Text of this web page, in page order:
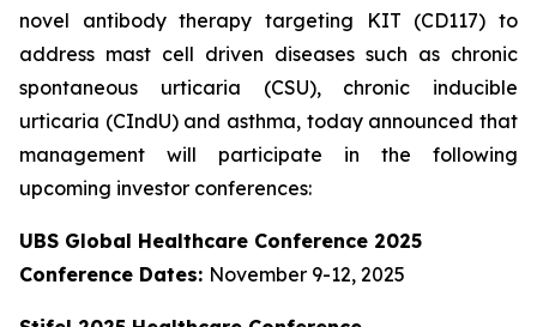
novel antibody therapy targeting KIT (CD117) to
address mast cell driven diseases such as chronic
spontaneous urticaria (CSU), chronic inducible
urticaria (CIndU) and asthma, today announced that
management will participate in the following
upcoming investor conferences:
UBS Global Healthcare Conference 2025
Conference Dates: November 9-12, 2025